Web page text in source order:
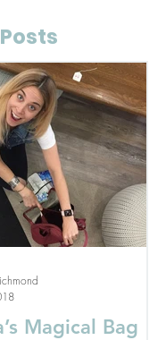
Magical Bag